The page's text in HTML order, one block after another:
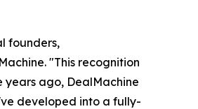
founders,
"This recognition
ago, DealMachine
developed into a fully-